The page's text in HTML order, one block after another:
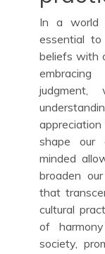
In a world
essential
beliefs with
shape our
minded
broaden
that
cultural
of
society,